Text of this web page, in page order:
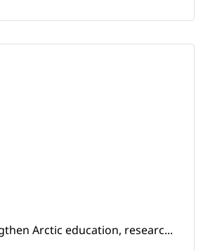
Arctic education, researc...